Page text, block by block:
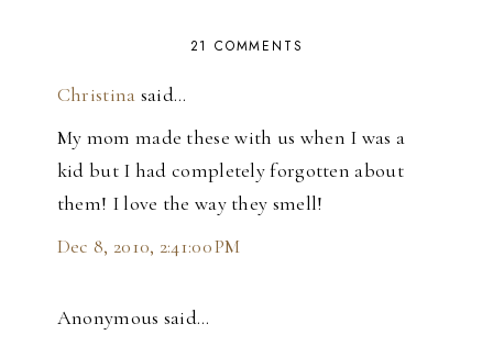
21 COMMENTS
Christina said…
My mom made these with us when I was a
kid but I had completely forgotten about
them! I love the way they smell!
Dec 8, 2010, 2:41:00 PM
Anonymous said…